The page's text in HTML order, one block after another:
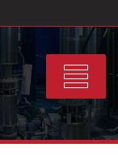
Toggle